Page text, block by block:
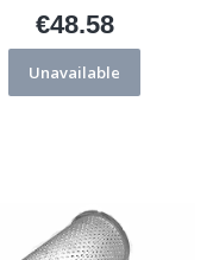
Price
€48.58
Unavailable